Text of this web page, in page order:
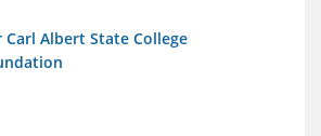
Carl Albert State College